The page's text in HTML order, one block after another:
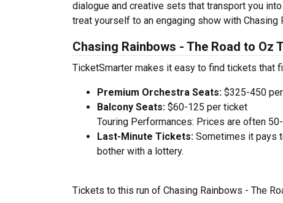
dialogue and creative sets that transport you
treat yourself to an engaging show with
Chasing Rainbows - The Road to Oz
TicketSmarter makes it easy to find tickets that
Premium Orchestra Seats: $325-450
Balcony Seats: $60-125 per ticket
Touring Performances: Prices are often
Last-Minute Tickets: Sometimes it pays
bother with a lottery.
Tickets to this run of Chasing Rainbows - The